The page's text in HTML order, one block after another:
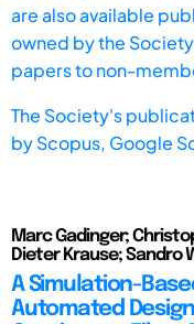
are also available
owned by the
papers to non-
The Society's
byScopus, Google
Marc Gadinger;
Dieter Krause; Sandro
A Simulation-
Automated